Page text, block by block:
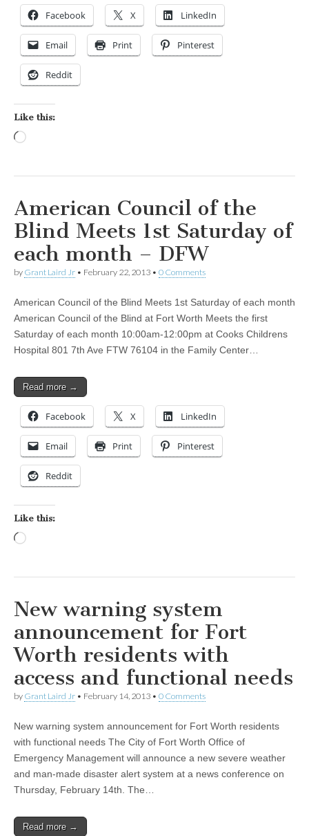
Facebook X LinkedIn
Email Print Pinterest
Reddit
Like this:
American Council of the
Blind Meets 1st Saturday of
each month – DFW
by Grant Laird Jr • February 22, 2013 • 0 Comments
American Council of the Blind Meets 1st Saturday of each month
American Council of the Blind at Fort Worth Meets the first
Saturday of each month 10:00am-12:00pm at Cooks Childrens
Hospital 801 7th Ave FTW 76104 in the Family Center…
Read more →
Facebook X LinkedIn
Email Print Pinterest
Reddit
Like this:
New warning system
announcement for Fort
Worth residents with
access and functional needs
by Grant Laird Jr • February 14, 2013 • 0 Comments
New warning system announcement for Fort Worth residents
with functional needs The City of Fort Worth Office of
Emergency Management will announce a new severe weather
and man-made disaster alert system at a news conference on
Thursday, February 14th. The…
Read more →